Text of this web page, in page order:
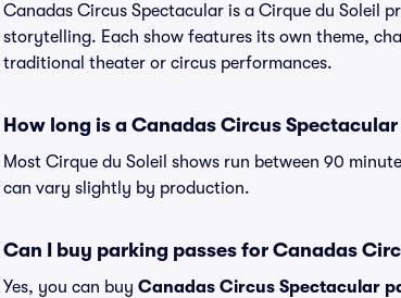
Canadas Circus Spectacular is a Cirque du Soleil
storytelling. Each show features its own theme,
traditional theater or circus performances.
How long is a Canadas Circus
Most Cirque du Soleil shows run between 90
can vary slightly by production.
Can I buy parking passes for Canadas
Yes, you can buy Canadas Circus Spectacular